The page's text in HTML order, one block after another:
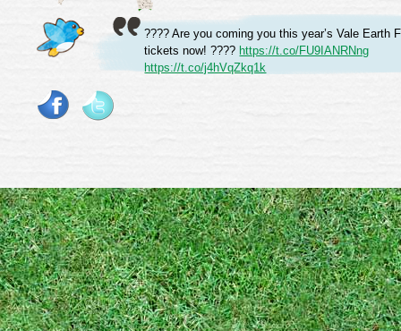
???? Are you coming you this year’s Vale Earth
tickets now! ???? https://t.co/FU9IANRNng
https://t.co/j4hVqZkq1k